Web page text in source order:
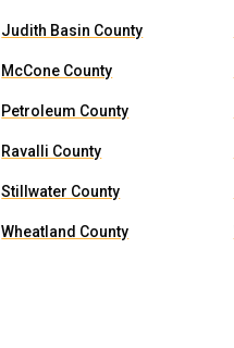
Judith Basin County
McCone County
Petroleum County
Ravalli County
Stillwater County
Wheatland County